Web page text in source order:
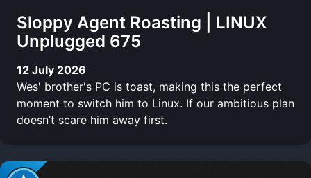
Sloppy Agent Roasting | LINUX
Unplugged 675
12 July 2026
Wes' brother's PC is toast, making this the perfect
moment to switch him to Linux. If our ambitious plan
doesn’t scare him away first.